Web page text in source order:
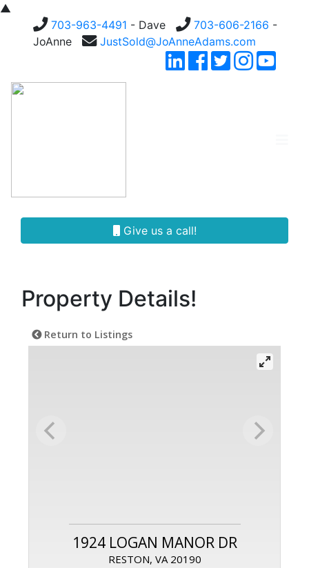
▲
703-963-4491 - Dave 703-606-2166 -
JoAnne
JustSold@JoAnneAdams.com
Give us a call!
Property Details!
Return to Listings
1924 LOGAN MANOR DR
RESTON, VA 20190